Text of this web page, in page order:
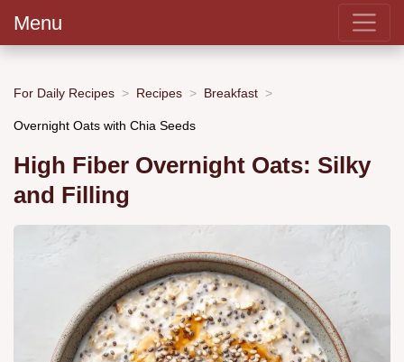
Menu
For Daily Recipes Recipes Breakfast
Overnight Oats with Chia Seeds
High Fiber Overnight Oats: Silky
and Filling